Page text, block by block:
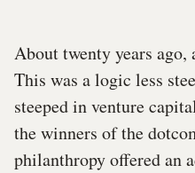
About twenty years
This was a logic less
steeped in venture
the winners of the
philanthropy offered an